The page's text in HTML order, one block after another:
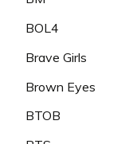
BOL4
Brave Girls
Brown Eyes
BTOB